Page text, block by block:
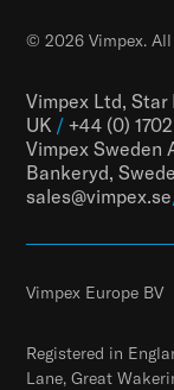
Vimpex Ltd, Star
UK / +44 (0)
Vimpex Sweden
Bankeryd,
sales@vimpex.se
© 2026 Vimpex. All
Vimpex Europe BV
Registered in
Lane, Great